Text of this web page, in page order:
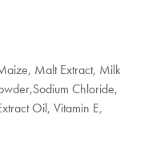
Malt Extract, Milk
Chloride,
Oil, Vitamin E,